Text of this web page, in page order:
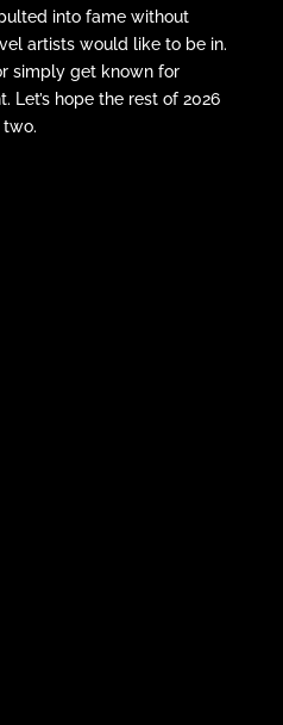
into fame without
artists would like to be in.
simply get known for
Let’s hope the rest of 2026